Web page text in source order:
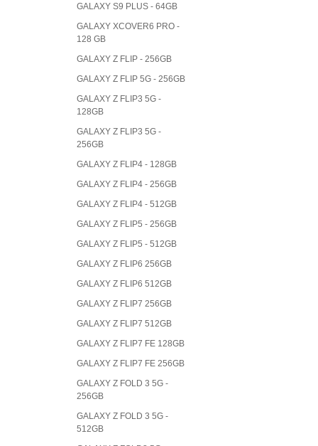
GALAXY S9 PLUS - 64GB
GALAXY XCOVER6 PRO -
128 GB
GALAXY Z FLIP - 256GB
GALAXY Z FLIP 5G - 256GB
GALAXY Z FLIP3 5G -
128GB
GALAXY Z FLIP3 5G -
256GB
GALAXY Z FLIP4 - 128GB
GALAXY Z FLIP4 - 256GB
GALAXY Z FLIP4 - 512GB
GALAXY Z FLIP5 - 256GB
GALAXY Z FLIP5 - 512GB
GALAXY Z FLIP6 256GB
GALAXY Z FLIP6 512GB
GALAXY Z FLIP7 256GB
GALAXY Z FLIP7 512GB
GALAXY Z FLIP7 FE 128GB
GALAXY Z FLIP7 FE 256GB
GALAXY Z FOLD 3 5G -
256GB
GALAXY Z FOLD 3 5G -
512GB